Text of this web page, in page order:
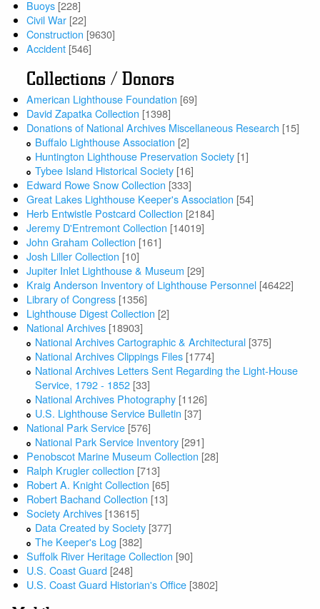
Buoys [228]
Civil War [22]
Construction [9630]
Accident [546]
Collections / Donors
American Lighthouse Foundation [69]
David Zapatka Collection [1398]
Donations of National Archives Miscellaneous Research [15]
Buffalo Lighthouse Association [2]
Huntington Lighthouse Preservation Society [1]
Tybee Island Historical Society [16]
Edward Rowe Snow Collection [333]
Great Lakes Lighthouse Keeper's Association [54]
Herb Entwistle Postcard Collection [2184]
Jeremy D'Entremont Collection [14019]
John Graham Collection [161]
Josh Liller Collection [10]
Jupiter Inlet Lighthouse & Museum [29]
Kraig Anderson Inventory of Lighthouse Personnel [46422]
Library of Congress [1356]
Lighthouse Digest Collection [2]
National Archives [18903]
National Archives Cartographic & Architectural [375]
National Archives Clippings Files [1774]
National Archives Letters Sent Regarding the Light-House
Service, 1792 - 1852 [33]
National Archives Photography [1126]
U.S. Lighthouse Service Bulletin [37]
National Park Service [576]
National Park Service Inventory [291]
Penobscot Marine Museum Collection [28]
Ralph Krugler collection [713]
Robert A. Knight Collection [65]
Robert Bachand Collection [13]
Society Archives [13615]
Data Created by Society [377]
The Keeper's Log [382]
Suffolk River Heritage Collection [90]
U.S. Coast Guard [248]
U.S. Coast Guard Historian's Office [3802]